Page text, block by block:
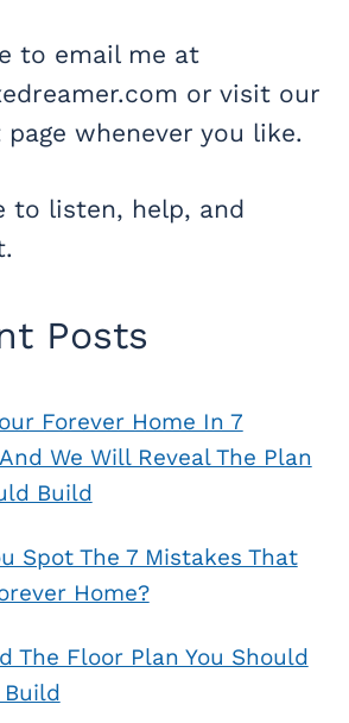
to email me at
or visit our
whenever you like.
to listen, help, and
Posts
Forever Home In 7
We Will Reveal The Plan
Build
Spot The 7 Mistakes That
Home?
The Floor Plan You Should